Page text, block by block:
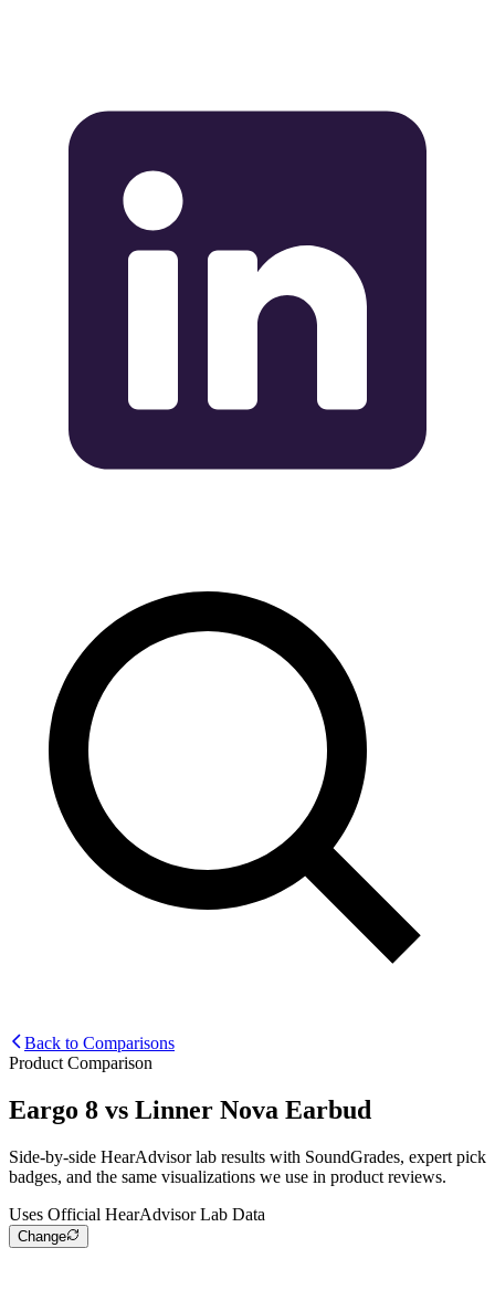
Back to Comparisons
Product Comparison
Eargo 8 vs Linner Nova Earbud
Side-by-side HearAdvisor lab results with SoundGrades, expert pick
badges, and the same visualizations we use in product reviews.
Uses Official HearAdvisor Lab Data
Change